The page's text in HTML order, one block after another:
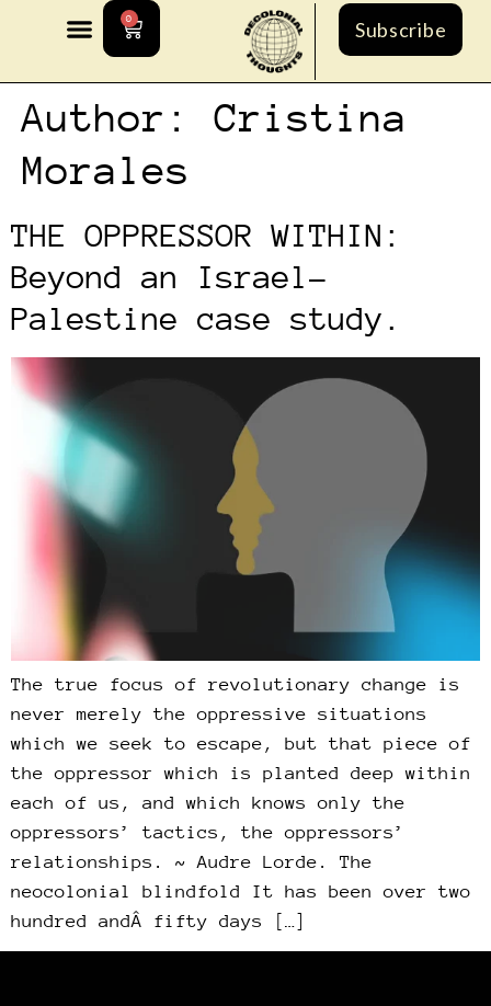
0 Subscribe
Author:Cristina
Morales
THE OPPRESSOR WITHIN:
Beyond an Israel-
Palestine case study.
The true focus of revolutionary change is
never merely the oppressive situations
which we seek to escape, but that piece of
the oppressor which is planted deep within
each of us, and which knows only the
oppressors’ tactics, the oppressors’
relationships. ~ Audre Lorde. The
neocolonial blindfold It has been over two
hundred andÂ fifty days […]